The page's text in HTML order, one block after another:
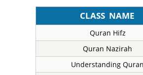
CLASS NAME
Quran Hifz
Quran Nazirah
Understanding Quran